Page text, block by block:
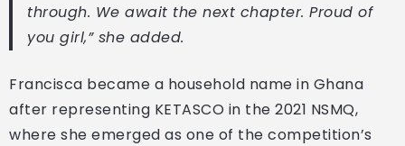
through. We await the next chapter. Proud of
you girl,” she added.
Francisca became a household name in Ghana
after representing KETASCO in the 2021 NSMQ,
where she emerged as one of the competition’s